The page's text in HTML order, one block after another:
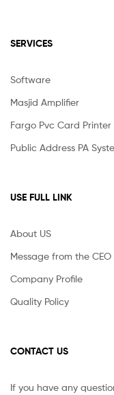
SERVICES
Software
Masjid Amplifier
Fargo Pvc Card Printer
Public Address PA
USE FULL LINK
About US
Message from the CEO
Company Profile
Quality Policy
CONTACT US
If you have any